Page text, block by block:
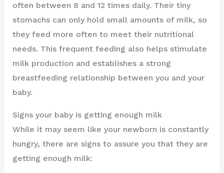
often between 8 and 12 times daily. Their tiny
stomachs can only hold small amounts of milk, so
they feed more often to meet their nutritional
needs. This frequent feeding also helps stimulate
milk production and establishes a strong
breastfeeding relationship between you and your
baby.
Signs your baby is getting enough milk
While it may seem like your newborn is constantly
hungry, there are signs to assure you that they are
getting enough milk: